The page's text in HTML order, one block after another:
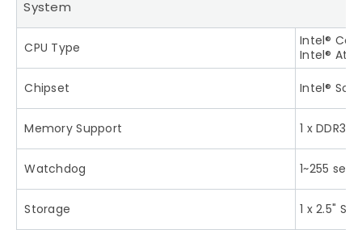
System
CPU Type
Intel®
Intel®
Chipset Intel® SoC
Memory Support 1 x
Watchdog 1~255
Storage 1 x 2.5"